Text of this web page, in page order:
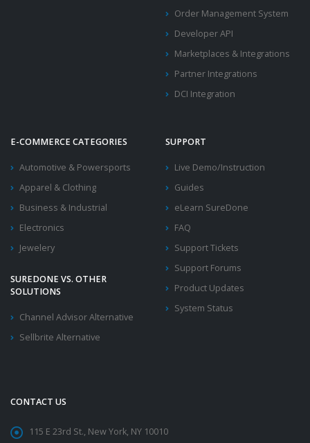
Order Management System
Developer API
Marketplaces & Integrations
Partner Integrations
DCI Integration
E-COMMERCE CATEGORIES
Automotive & Powersports
Apparel & Clothing
Business & Industrial
Electronics
Jewelery
SUREDONE VS. OTHER
SOLUTIONS
Channel Advisor Alternative
Sellbrite Alternative
SUPPORT
Live Demo/Instruction
Guides
eLearn SureDone
FAQ
Support Tickets
Support Forums
Product Updates
System Status
CONTACT US
115 E 23rd St., New York, NY 10010